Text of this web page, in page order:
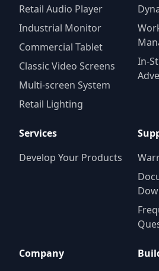
Retail Audio Player
Industrial Monitor
Commercial Tablet
Classic Video Screens
Multi-screen System
Retail Lighting
In-
Services
Develop Your Products
Company